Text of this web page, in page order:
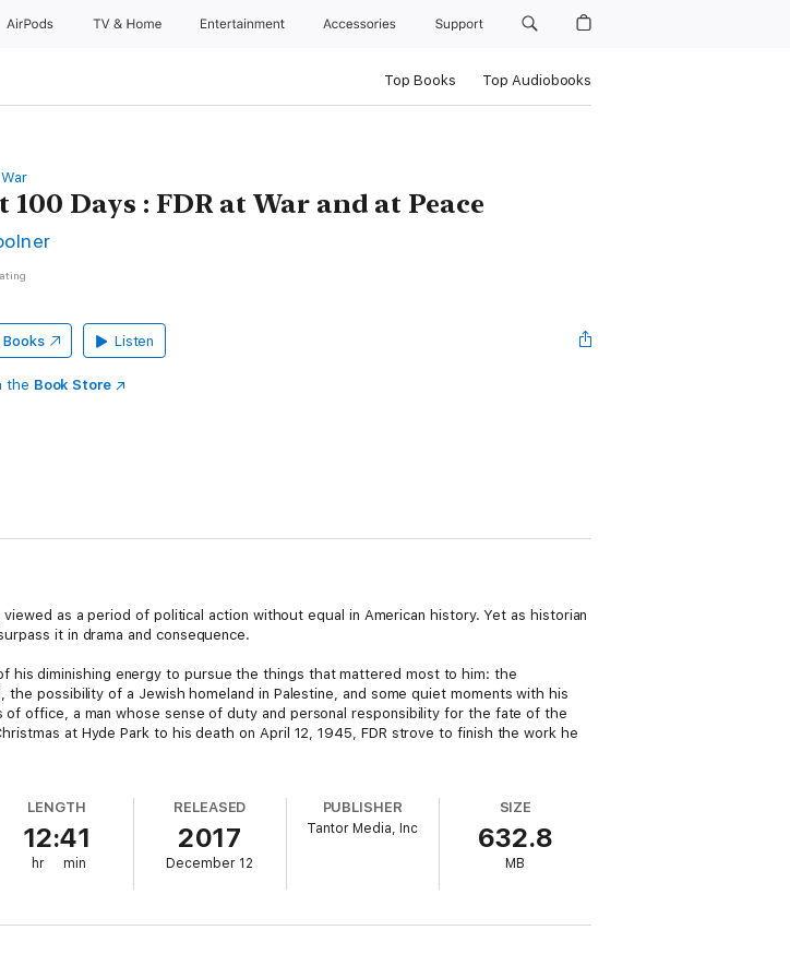
AirPods TV & Home Entertainment Accessories Support
Top Books Top Audiobooks
100 Days : FDR at War and at Peace
Listen
the Book Store
as a period of political action without equal in American history. Yet as historian
it in drama and consequence.
his diminishing energy to pursue the things that mattered most to him: the
possibility of a Jewish homeland in Palestine, and some quiet moments with his
office, a man whose sense of duty and personal responsibility for the fate of the
at Hyde Park to his death on April 12, 1945, FDR strove to finish the work he
LENGTH
12:41
hr min
RELEASED
2017
December 12
PUBLISHER
Tantor Media, Inc
SIZE
632.8
MB